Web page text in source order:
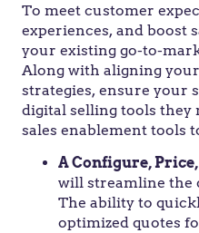
To meet customer
experiences, and boost
your existing go-to-
Along with aligning
strategies, ensure your
digital selling tools they
sales enablement tools
A Configure,
will streamline the
The ability to
optimized quotes